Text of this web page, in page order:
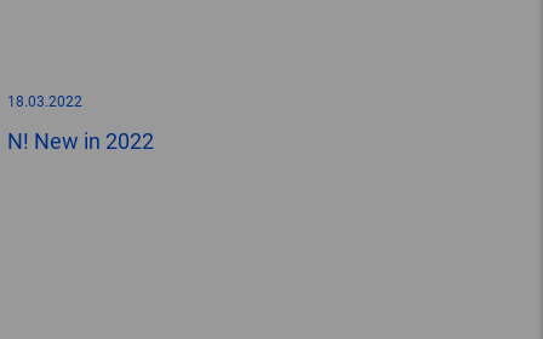
18.03.2022
N! New in 2022